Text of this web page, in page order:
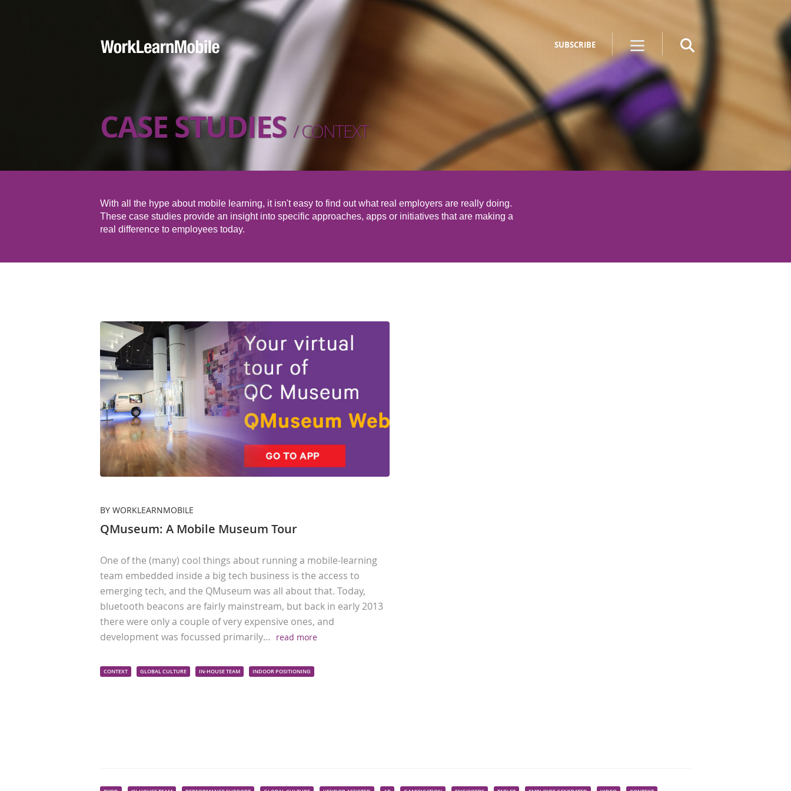
SUBSCRIBE
CASE STUDIES/ CONTEXT
With all the hype about mobile learning, it isn't easy to find out what real employers are really doing.
These case studies provide an insight into specific approaches, apps or initiatives that are making a
real difference to employees today.
BY WORKLEARNMOBILE
QMuseum: A Mobile Museum Tour
One of the (many) cool things about running a mobile-learning
team embedded inside a big tech business is the access to
emerging tech, and the QMuseum was all about that. Today,
bluetooth beacons are fairly mainstream, but back in early 2013
there were only a couple of very expensive ones, and
development was focussed primarily… read more
CONTEXT GLOBAL CULTURE IN-HOUSE TEAM INDOOR POSITIONING